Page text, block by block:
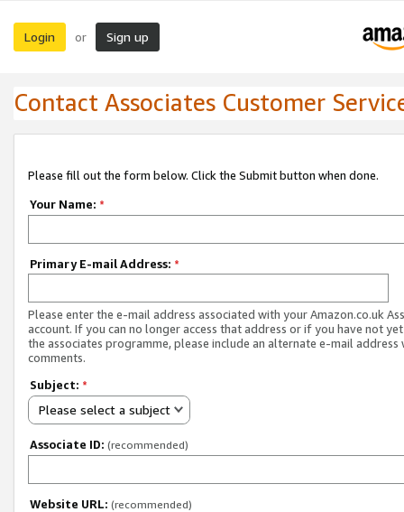
Login or Sign up
Contact Associates Customer
Please fill out the form below. Click the Submit button when done.
Your Name: *
Primary E-mail Address: *
Please enter the e-mail address associated with your Amazon.co.uk
account. If you can no longer access that address or if you have not
the associates programme, please include an alternate e-mail address
comments.
Subject: *
Please select a subject
Associate ID: (recommended)
Website URL: (recommended)